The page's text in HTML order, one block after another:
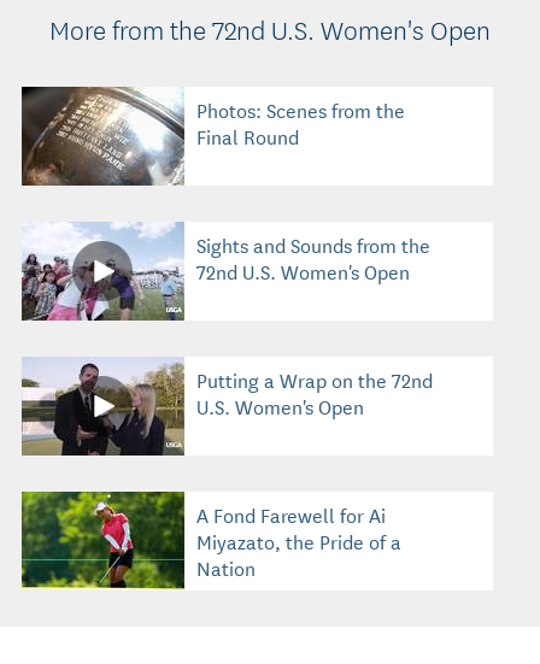
More from the 72nd U.S. Women's Open
Photos: Scenes from the
Final Round
Sights and Sounds from the
72nd U.S. Women's Open
Putting a Wrap on the 72nd
U.S. Women's Open
A Fond Farewell for Ai
Miyazato, the Pride of a
Nation